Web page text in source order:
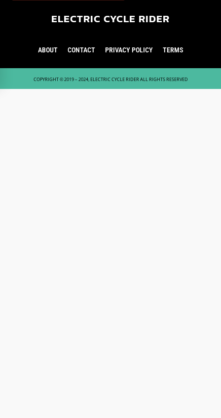
ELECTRIC CYCLE RIDER
ABOUT CONTACT PRIVACY POLICY TERMS
COPYRIGHT © 2019 – 2024, ELECTRIC CYCLE RIDER ALL RIGHTS RESERVED